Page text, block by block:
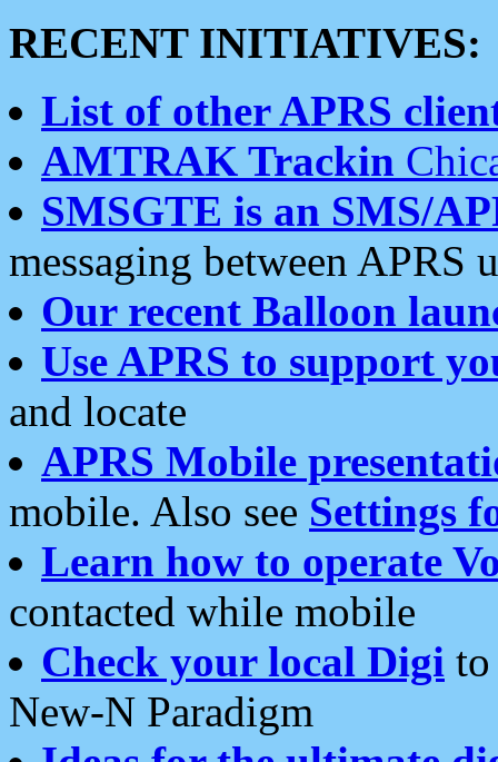
RECENT INITIATIVES:
List of other APRS
AMTRAK Trackin
SMSGTE is an SMS/
messaging between APRS
Our recent Balloon
Use APRS to support
and locate
APRS Mobile
mobile. Also see Settings
Learn how to operate
contacted while mobile
Check your local Digi
New-N Paradigm